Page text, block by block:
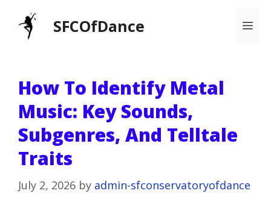
SFCOfDance
How To Identify Metal
Music: Key Sounds,
Subgenres, And Telltale
Traits
July 2, 2026 by admin-sfconservatoryofdance